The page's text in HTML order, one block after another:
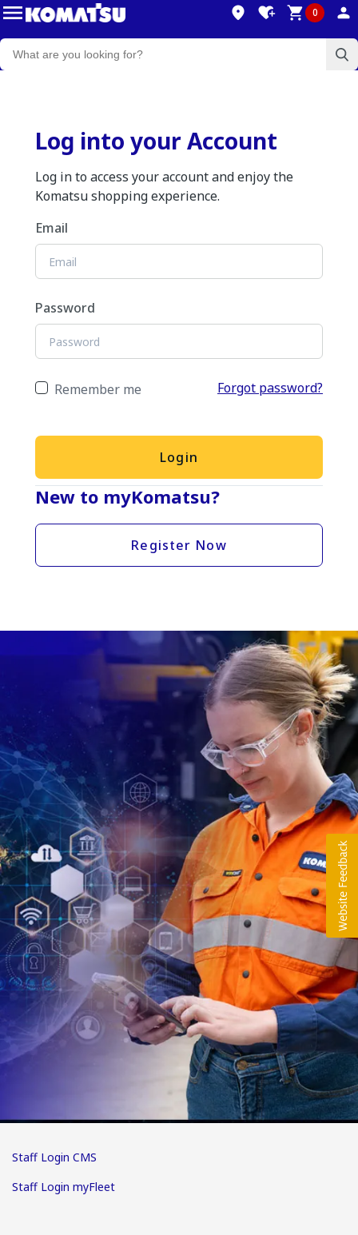
0
Log into your Account
Log in to access your account and enjoy the
Komatsu shopping experience.
Email
Password
Remember me Forgot password?
Login
New to myKomatsu?
Register Now
Staff Login CMS
Staff Login myFleet